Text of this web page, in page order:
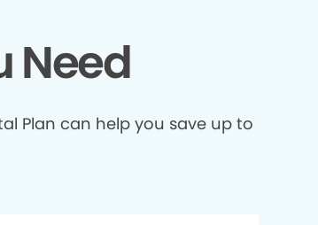
Need
Plan can help you save up to